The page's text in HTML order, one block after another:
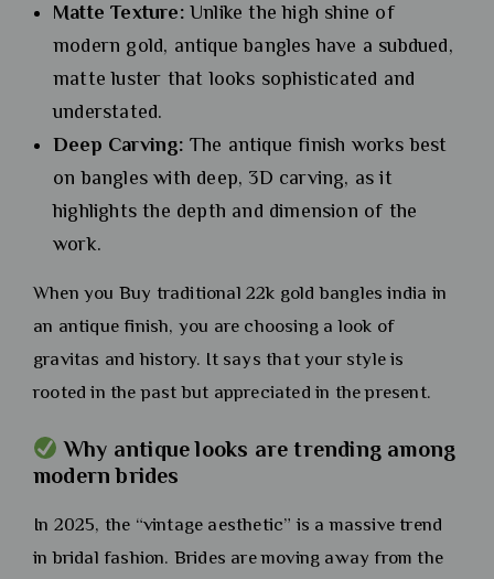
Matte Texture:Unlike the high shine of
modern gold, antique bangles have a subdued,
matte luster that looks sophisticated and
understated.
Deep Carving: The antique finish works best
on bangles with deep, 3D carving, as it
highlights the depth and dimension of the
work.
When you Buy traditional 22k gold bangles india in
an antique finish, you are choosing a look of
gravitas and history. It says that your style is
rooted in the past but appreciated in the present.
Why antique looks are trending among
modern brides
In 2025, the “vintage aesthetic” is a massive trend
in bridal fashion. Brides are moving away from the